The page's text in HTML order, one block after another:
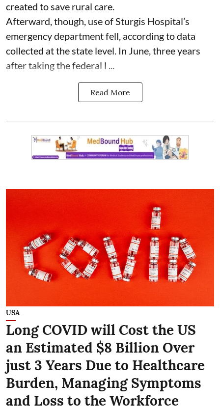
created to save rural care.
Afterward, though, use of Sturgis Hospital’s
emergency department fell, according to data
collected at the state level. In June, three years
after taking the federal l ...
Read More
USA
Long COVID will Cost the US
an Estimated $8 Billion Over
just 3 Years Due to Healthcare
Burden, Managing Symptoms
and Loss to the Workforce